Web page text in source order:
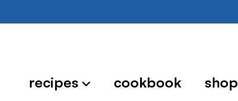
recipes cookbook shop